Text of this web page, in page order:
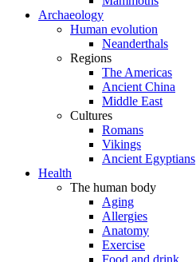
Archaeology
Human evolution
Neanderthals
Regions
The Americas
Ancient China
Middle East
Cultures
Romans
Vikings
Ancient Egyptians
Health
The human body
Aging
Allergies
Anatomy
Exercise
Food and drink